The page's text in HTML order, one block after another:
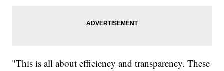
"This is all about efficiency and transparency. These